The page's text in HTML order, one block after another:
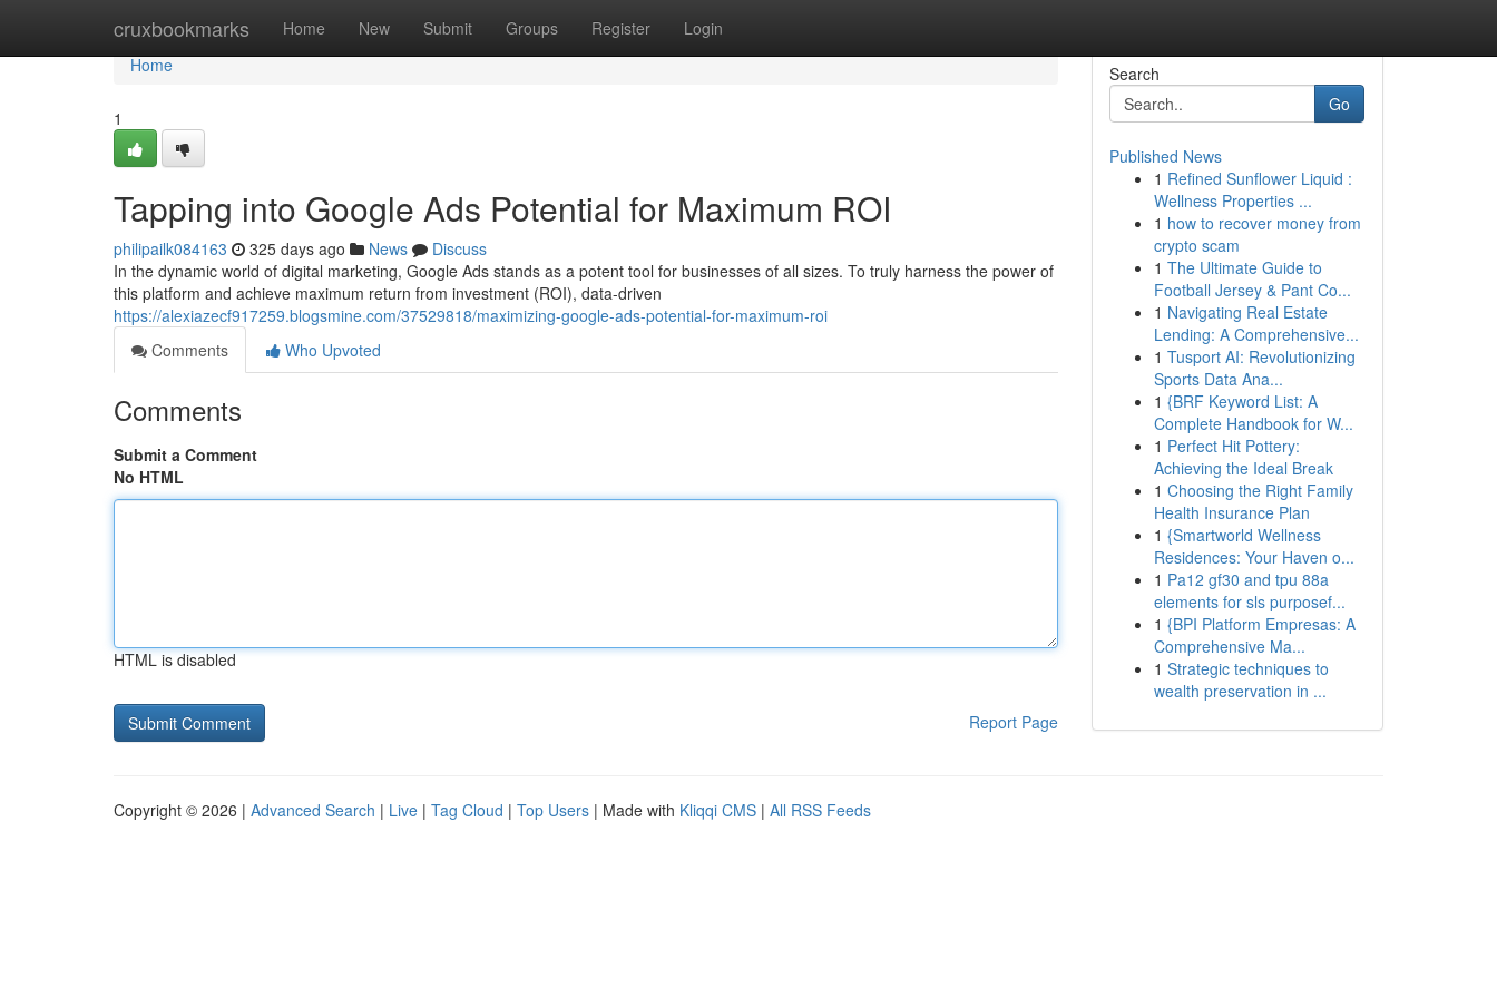
cruxbookmarks Home New Submit Groups Register Login
Home
Home
1
Tapping into Google Ads Potential for Maximum ROI
philipailk084163 325 days ago News
Discuss
In the dynamic world of digital marketing, Google Ads stands as a potent tool for businesses of all sizes. To truly harness the power of
this platform and achieve maximum return from investment (ROI), data-driven
https://alexiazecf917259.blogsmine.com/37529818/maximizing-google-ads-potential-for-maximum-roi
Comments
Who Upvoted
Comments
Submit a Comment
No HTML
HTML is disabled
Report Page
Search
Go
Published News
1 Refined Sunflower Liquid :
Wellness Properties ...
1 how to recover money from
crypto scam
1 The Ultimate Guide to
Football Jersey & Pant Co...
1 Navigating Real Estate
Lending: A Comprehensive...
1 Tusport AI: Revolutionizing
Sports Data Ana...
1 {BRF Keyword List: A
Complete Handbook for W...
1 Perfect Hit Pottery:
Achieving the Ideal Break
1 Choosing the Right Family
Health Insurance Plan
1 {Smartworld Wellness
Residences: Your Haven o...
1 Pa12 gf30 and tpu 88a
elements for sls purposef...
1 {BPI Platform Empresas: A
Comprehensive Ma...
1 Strategic techniques to
wealth preservation in ...
Copyright © 2026 | Advanced Search | Live | Tag Cloud | Top Users | Made with Kliqqi CMS | All RSS Feeds